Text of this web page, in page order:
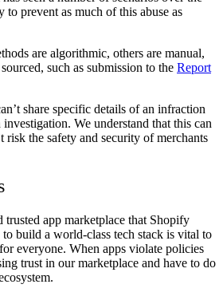
prevent as much of this abuse as
are algorithmic, others are manual,
such as submission to the Report
share specific details of an infraction
We understand that this can
risk the safety and security of merchants
app marketplace that Shopify
to build a world-class tech stack is vital to
everyone. When apps violate policies
trust in our marketplace and have to do